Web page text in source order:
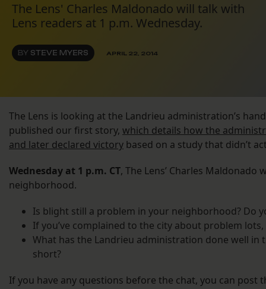
The Lens' Charles Maldonado will talk with
Lens readers at 1 p.m. Wednesday.
BY STEVE MYERS APRIL 22, 2014
The Lens is looking at the Landrieu administration’s
published our first story, which details how the
and later declared victory based on a study that didn’t
Wednesday at 1 p.m. CT, The Lens’ Charles
neighborhood.
Is blight still a problem in your neighborhood? Do
If you’ve complained to the city about problem
What has the Landrieu administration done well
short?
If you have any questions before the chat, you can post